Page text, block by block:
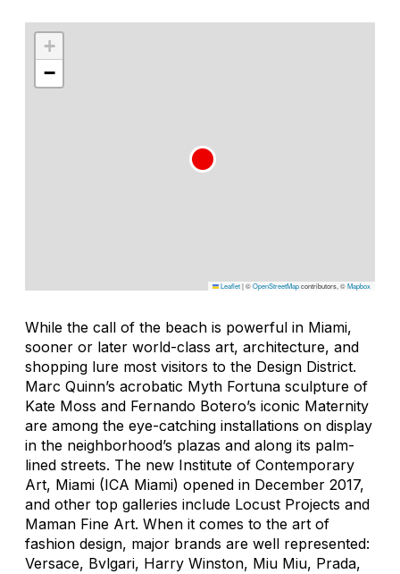
+
−
Leaflet|©OpenStreetMapcontributors, ©Mapbox
While the call of the beach is powerful in Miami,
sooner or later world-class art, architecture, and
shopping lure most visitors to the Design District.
Marc Quinn’s acrobatic Myth Fortuna sculpture of
Kate Moss and Fernando Botero’s iconic Maternity
are among the eye-catching installations on display
in the neighborhood’s plazas and along its palm-
lined streets. The new Institute of Contemporary
Art, Miami (ICA Miami) opened in December 2017,
and other top galleries include Locust Projects and
Maman Fine Art. When it comes to the art of
fashion design, major brands are well represented:
Versace, Bvlgari, Harry Winston, Miu Miu, Prada,